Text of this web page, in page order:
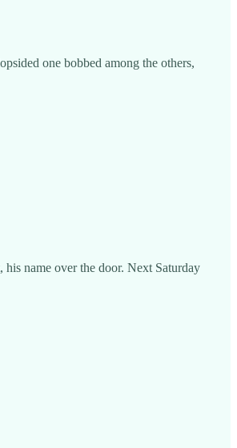
one bobbed among the others,
name over the door. Next Saturday